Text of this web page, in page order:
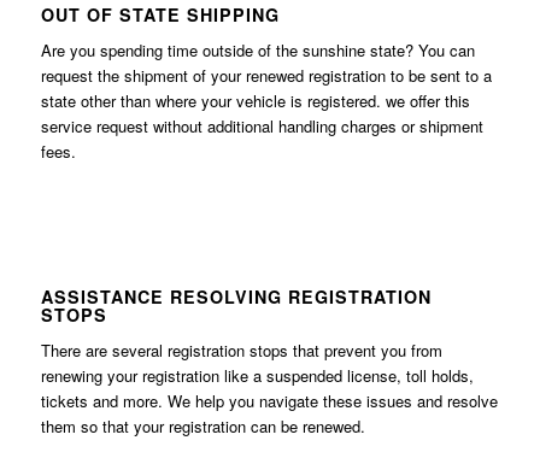
OUT OF STATE SHIPPING
Are you spending time outside of the sunshine state? You can
request the shipment of your renewed registration to be sent to a
state other than where your vehicle is registered. we offer this
service request without additional handling charges or shipment
fees.
ASSISTANCE RESOLVING REGISTRATION
STOPS
There are several registration stops that prevent you from
renewing your registration like a suspended license, toll holds,
tickets and more. We help you navigate these issues and resolve
them so that your registration can be renewed.